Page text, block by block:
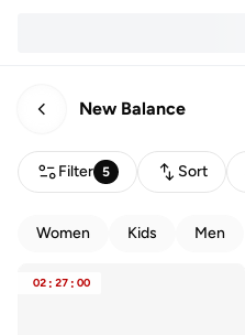
New Balance
Filter 5 Sort
Women Kids Men
02 : 27 : 00